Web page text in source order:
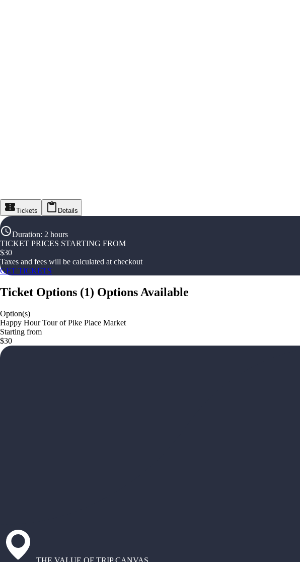
Tickets Details
Duration: 2 hours
TICKET PRICES STARTING FROM
$30
Taxes and fees will be calculated at checkout
GET TICKETS
Ticket Options (1) Options Available
Option(s)
Happy Hour Tour of Pike Place Market
Starting from
$30
THE VALUE OF TRIP CANVAS